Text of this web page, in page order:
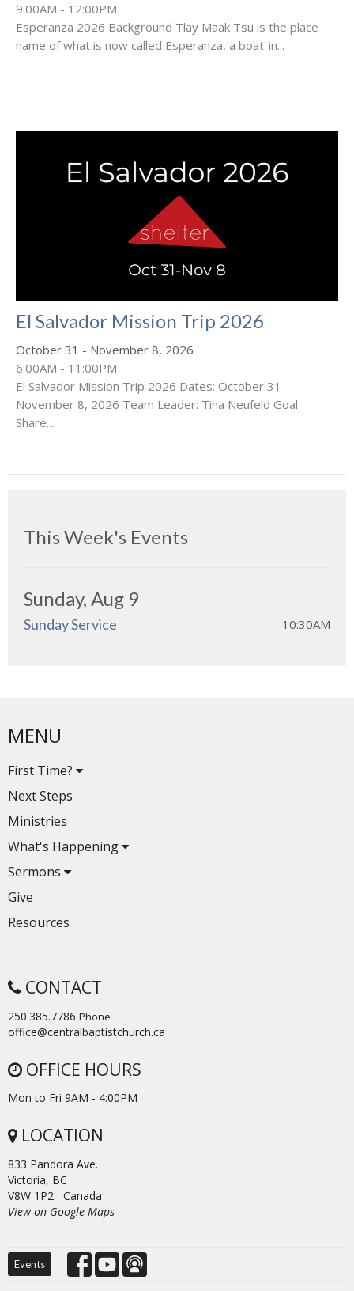
9:00AM - 12:00PM
Esperanza 2026 Background Tlay Maak Tsu is the place
name of what is now called Esperanza, a boat-in...
El Salvador Mission Trip 2026
October 31 - November 8, 2026
6:00AM - 11:00PM
El Salvador Mission Trip 2026 Dates: October 31-
November 8, 2026 Team Leader: Tina Neufeld Goal:
Share...
This Week's Events
Sunday, Aug 9
Sunday Service 10:30AM
MENU
First Time?
Next Steps
Ministries
What's Happening
Sermons
Give
Resources
CONTACT
250.385.7786 Phone
office@centralbaptistchurch.ca
OFFICE HOURS
Mon to Fri 9AM - 4:00PM
LOCATION
833 Pandora Ave.
Victoria, BC
V8W 1P2 Canada
View on Google Maps
Events